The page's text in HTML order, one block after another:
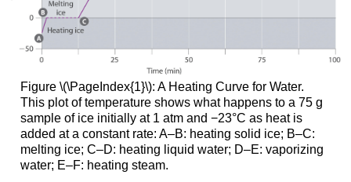
Figure \(\PageIndex{1}\): A Heating Curve for Water.
This plot of temperature shows what happens to a 75 g
sample of ice initially at 1 atm and −23°C as heat is
added at a constant rate: A–B: heating solid ice; B–C:
melting ice; C–D: heating liquid water; D–E: vaporizing
water; E–F: heating steam.